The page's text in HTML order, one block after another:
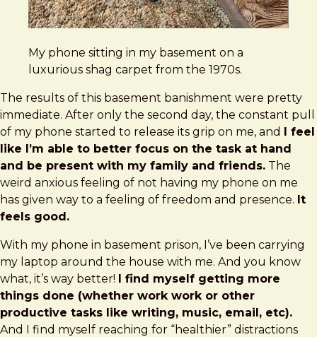
My phone sitting in my basement on a
luxurious shag carpet from the 1970s.
The results of this basement banishment were pretty
immediate. After only the second day, the constant pull
of my phone started to release its grip on me, and I feel
like I’m able to better focus on the task at hand
and be present with my family and friends. The
weird anxious feeling of not having my phone on me
has given way to a feeling of freedom and presence. It
feels good.
With my phone in basement prison, I’ve been carrying
my laptop around the house with me. And you know
what, it’s way better! I find myself getting more
things done (whether work work or other
productive tasks like writing, music, email, etc).
And I find myself reaching for “healthier” distractions